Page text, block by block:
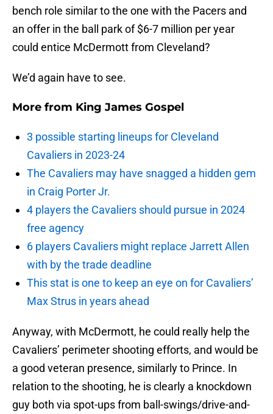
bench role similar to the one with the Pacers and
an offer in the ball park of $6-7 million per year
could entice McDermott from Cleveland?
We’d again have to see.
More from King James Gospel
3 possible starting lineups for Cleveland
Cavaliers in 2023-24
The Cavaliers may have snagged a hidden gem
in Craig Porter Jr.
4 players the Cavaliers should pursue in 2024
free agency
6 players Cavaliers might replace Jarrett Allen
with by the trade deadline
This stat is one to keep an eye on for Cavaliers’
Max Strus in years ahead
Anyway, with McDermott, he could really help the
Cavaliers’ perimeter shooting efforts, and would be
a good veteran presence, similarly to Prince. In
relation to the shooting, he is clearly a knockdown
guy both via spot-ups from ball-swings/drive-and-